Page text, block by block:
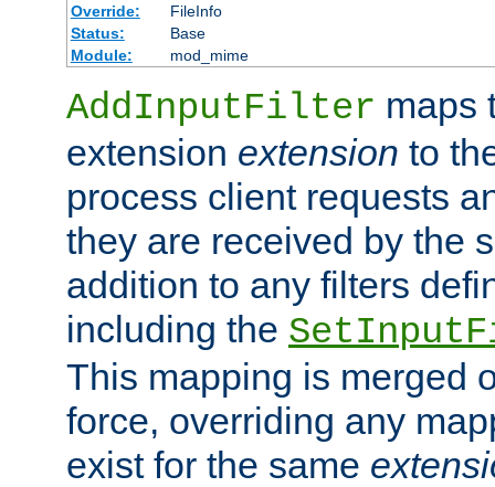
Override:
FileInfo
Status:
Base
Module:
mod_mime
AddInputFilter maps
extension extension to
process client requests
they are received by the
addition to any filters
including the
This mapping is merged
force, overriding any
exist for the same